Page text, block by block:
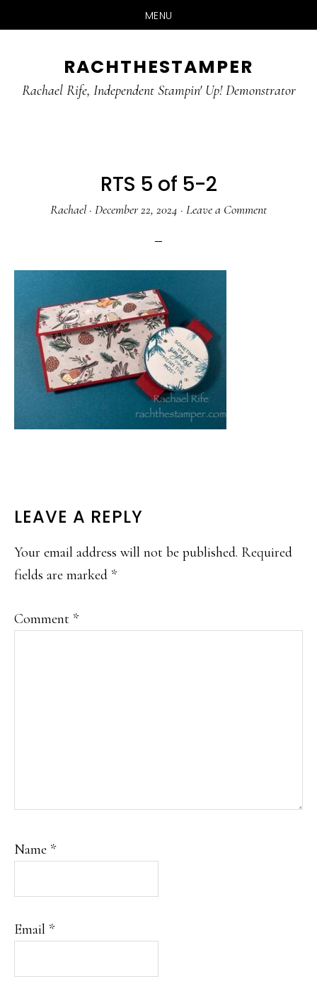
MENU
main
primary
RACHTHESTAMPER
Rachael Rife, Independent Stampin' Up! Demonstrator
RTS 5 of 5-2
Rachael · December 22, 2024 · Leave a Comment
READER
INTERACTIONS
LEAVE A REPLY
Your email address will not be published. Required
fields are marked *
Comment *
Name *
Email *